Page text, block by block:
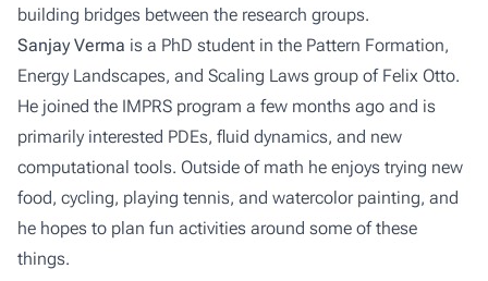
building bridges between the research groups.
Sanjay Verma is a PhD student in the Pattern Formation,
Energy Landscapes, and Scaling Laws group of Felix Otto.
He joined the IMPRS program a few months ago and is
primarily interested PDEs, fluid dynamics, and new
computational tools. Outside of math he enjoys trying new
food, cycling, playing tennis, and watercolor painting, and
he hopes to plan fun activities around some of these
things.